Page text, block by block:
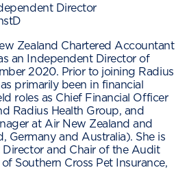
Director
Zealand Chartered Accountant
an Independent Director of
2020. Prior to joining Radius
primarily been in financial
roles as Chief Financial Officer
Radius Health Group, and
at Air New Zealand and
Germany and Australia). She is
and Chair of the Audit
Southern Cross Pet Insurance,